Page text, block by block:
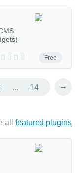
Free
... 14 →
all featured plugins